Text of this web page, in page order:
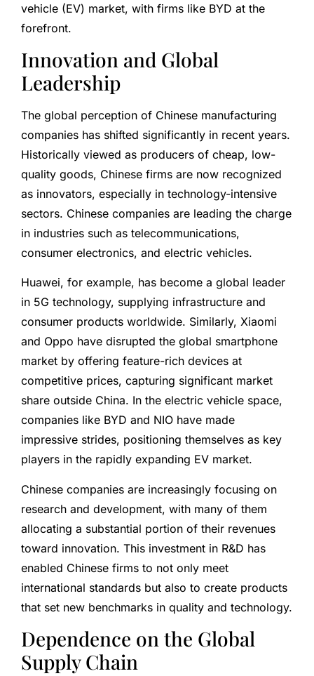
vehicle (EV) market, with firms like BYD at the
forefront.
Innovation and Global
Leadership
The global perception of Chinese manufacturing
companies has shifted significantly in recent years.
Historically viewed as producers of cheap, low-
quality goods, Chinese firms are now recognized
as innovators, especially in technology-intensive
sectors. Chinese companies are leading the charge
in industries such as telecommunications,
consumer electronics, and electric vehicles.
Huawei, for example, has become a global leader
in 5G technology, supplying infrastructure and
consumer products worldwide. Similarly, Xiaomi
and Oppo have disrupted the global smartphone
market by offering feature-rich devices at
competitive prices, capturing significant market
share outside China. In the electric vehicle space,
companies like BYD and NIO have made
impressive strides, positioning themselves as key
players in the rapidly expanding EV market.
Chinese companies are increasingly focusing on
research and development, with many of them
allocating a substantial portion of their revenues
toward innovation. This investment in R&D has
enabled Chinese firms to not only meet
international standards but also to create products
that set new benchmarks in quality and technology.
Dependence on the Global
Supply Chain